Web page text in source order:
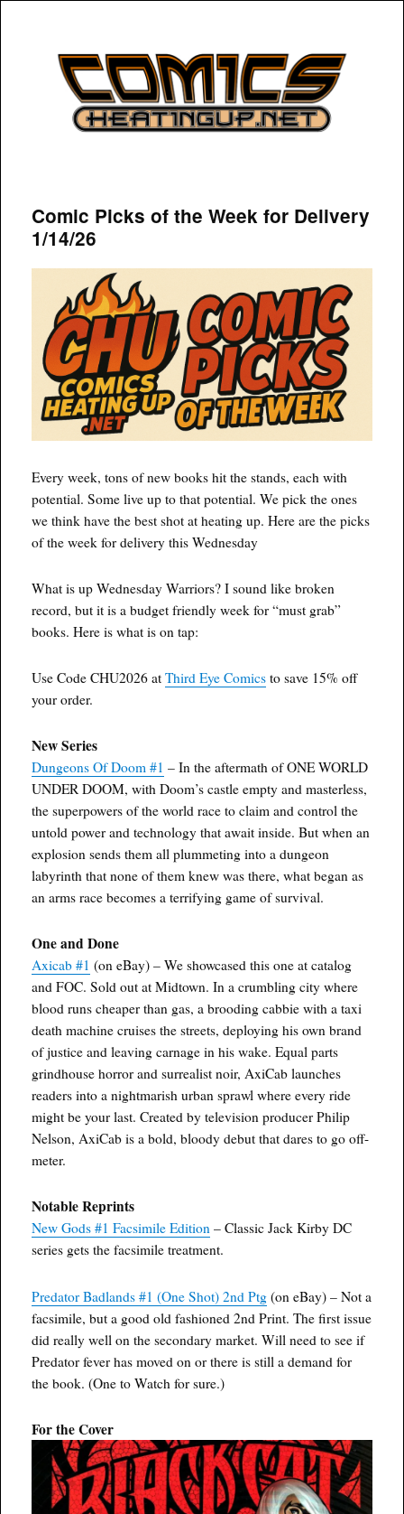
COMICSHEATINGUP
Comic Picks of the Week for Delivery
1/14/26
Every week, tons of new books hit the stands, each with
potential. Some live up to that potential. We pick the ones
we think have the best shot at heating up. Here are the picks
of the week for delivery this Wednesday
What is up Wednesday Warriors? I sound like broken
record, but it is a budget friendly week for “must grab”
books. Here is what is on tap:
Use Code CHU2026 atThird Eye Comics to save 15% off
your order.
New Series
Dungeons Of Doom #1 – In the aftermath of ONE WORLD
UNDER DOOM, with Doom’s castle empty and masterless,
the superpowers of the world race to claim and control the
untold power and technology that await inside. But when an
explosion sends them all plummeting into a dungeon
labyrinth that none of them knew was there, what began as
an arms race becomes a terrifying game of survival.
One and Done
Axicab #1 (on eBay) – We showcased this one at catalog
and FOC. Sold out at Midtown. In a crumbling city where
blood runs cheaper than gas, a brooding cabbie with a taxi
death machine cruises the streets, deploying his own brand
of justice and leaving carnage in his wake. Equal parts
grindhouse horror and surrealist noir, AxiCab launches
readers into a nightmarish urban sprawl where every ride
might be your last. Created by television producer Philip
Nelson, AxiCab is a bold, bloody debut that dares to go off-
meter.
Notable Reprints
New Gods #1 Facsimile Edition – Classic Jack Kirby DC
series gets the facsimile treatment.
Predator Badlands #1 (One Shot) 2nd Ptg (on eBay) – Not a
facsimile, but a good old fashioned 2nd Print. The first issue
did really well on the secondary market. Will need to see if
Predator fever has moved on or there is still a demand for
the book. (One to Watch for sure.)
For the Cover